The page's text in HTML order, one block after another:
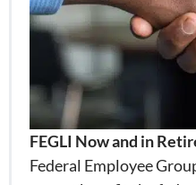
FEGLI Now and in
Federal Employee